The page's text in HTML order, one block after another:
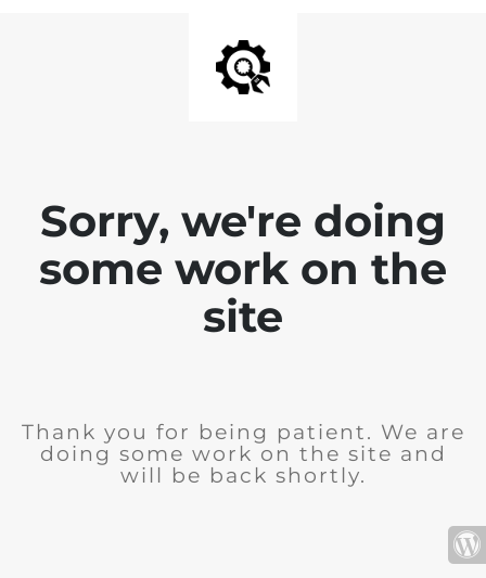
Sorry, we're doing
some work on the
site
Thank you for being patient. We are
doing some work on the site and
will be back shortly.